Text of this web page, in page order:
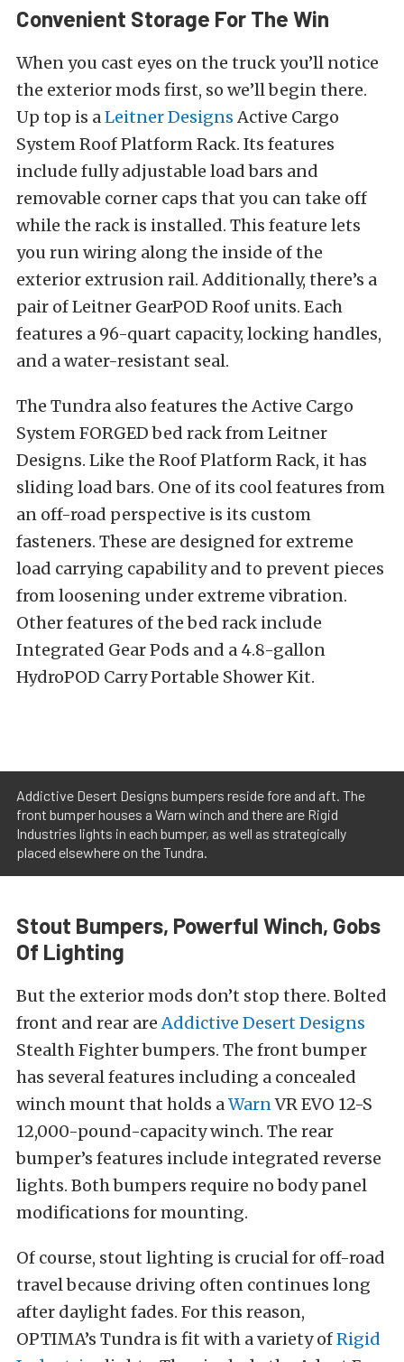
Convenient Storage For The Win
When you cast eyes on the truck you’ll notice
the exterior mods first, so we’ll begin there.
Up top is aLeitner Designs Active Cargo
System Roof Platform Rack. Its features
include fully adjustable load bars and
removable corner caps that you can take off
while the rack is installed. This feature lets
you run wiring along the inside of the
exterior extrusion rail. Additionally, there’s a
pair of Leitner GearPOD Roof units. Each
features a 96-quart capacity, locking handles,
and a water-resistant seal.
The Tundra also features the Active Cargo
System FORGED bed rack from Leitner
Designs. Like the Roof Platform Rack, it has
sliding load bars. One of its cool features from
an off-road perspective is its custom
fasteners. These are designed for extreme
load carrying capability and to prevent pieces
from loosening under extreme vibration.
Other features of the bed rack include
Integrated Gear Pods and a 4.8-gallon
HydroPOD Carry Portable Shower Kit.
Addictive Desert Designs bumpers reside fore and aft. The
front bumper houses a Warn winch and there are Rigid
Industries lights in each bumper, as well as strategically
placed elsewhere on the Tundra.
Stout Bumpers, Powerful Winch, Gobs
Of Lighting
But the exterior mods don’t stop there. Bolted
front and rear areAddictive Desert Designs
Stealth Fighter bumpers. The front bumper
has several features including a concealed
winch mount that holds aWarnVR EVO 12-S
12,000-pound-capacity winch. The rear
bumper’s features include integrated reverse
lights. Both bumpers require no body panel
modifications for mounting.
Of course, stout lighting is crucial for off-road
travel because driving often continues long
after daylight fades. For this reason,
OPTIMA’s Tundra is fit with a variety ofRigid